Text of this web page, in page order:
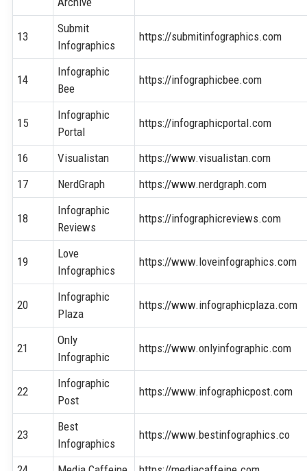
13
Submit
Infographics
https://submitinfographics.com
14
Infographic
Bee
https://infographicbee.com
15
Infographic
Portal
https://infographicportal.com
16 Visualistan
https://www.visualistan.com
17
NerdGraph https://www.nerdgraph.com
18
Infographic
Reviews
https://infographicreviews.com
19
Love
Infographics
https://www.loveinfographics.com
20
Infographic
Plaza
https://www.infographicplaza.com
21
Only
Infographic
https://www.onlyinfographic.com
22
Infographic
Post
https://www.infographicpost.com
23
Best
Infographics
https://www.bestinfographics.co